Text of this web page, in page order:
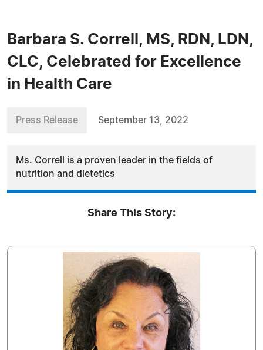
Barbara S. Correll, MS, RDN, LDN,
CLC, Celebrated for Excellence
in Health Care
Press Release September 13, 2022
Ms. Correll is a proven leader in the fields of
nutrition and dietetics
Share This Story: